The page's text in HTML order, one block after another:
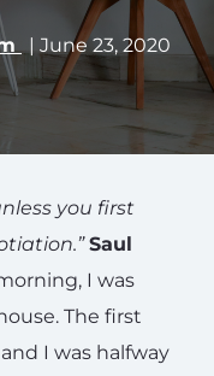
| June 23, 2020
you first
Saul
I was
The first
I was halfway